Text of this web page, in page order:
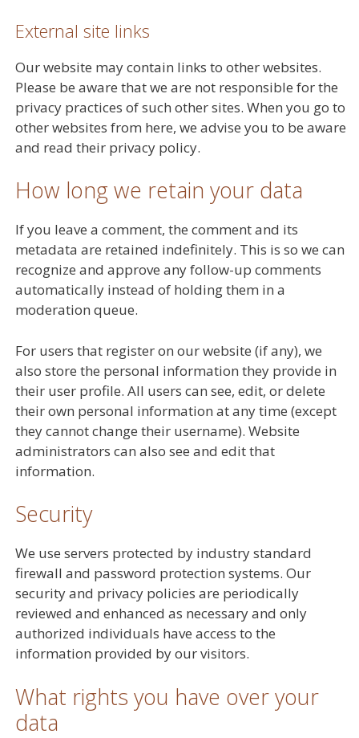
External site links
Our website may contain links to other websites.
Please be aware that we are not responsible for the
privacy practices of such other sites. When you go to
other websites from here, we advise you to be aware
and read their privacy policy.
How long we retain your data
If you leave a comment, the comment and its
metadata are retained indefinitely. This is so we can
recognize and approve any follow-up comments
automatically instead of holding them in a
moderation queue.
For users that register on our website (if any), we
also store the personal information they provide in
their user profile. All users can see, edit, or delete
their own personal information at any time (except
they cannot change their username). Website
administrators can also see and edit that
information.
Security
We use servers protected by industry standard
firewall and password protection systems. Our
security and privacy policies are periodically
reviewed and enhanced as necessary and only
authorized individuals have access to the
information provided by our visitors.
What rights you have over your
data